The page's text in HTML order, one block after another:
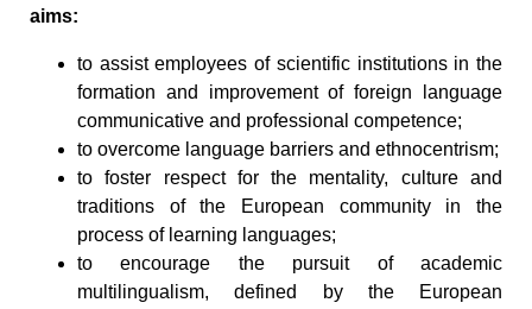
aims:
to assist employees of scientific institutions in the
formation and improvement of foreign language
communicative and professional competence;
to overcome language barriers and ethnocentrism;
to foster respect for the mentality, culture and
traditions of the European community in the
process of learning languages;
to encourage the pursuit of academic
multilingualism, defined by the European